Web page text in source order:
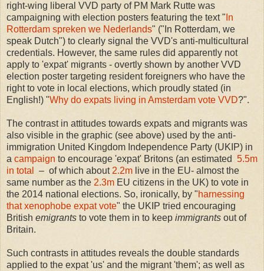
right-wing liberal VVD party of PM Mark Rutte was
campaigning with election posters featuring the text " In
Rotterdam spreken we Nederlands" ("In Rotterdam, we
speak Dutch") to clearly signal the VVD's anti-multicultural
credentials. However, the same rules did apparently not
apply to 'expat' migrants - overtly shown by another VVD
election poster targeting resident foreigners who have the
right to vote in local elections, which proudly stated (in
English!) "Why do expats living in Amsterdam vote VVD?".
The contrast in attitudes towards expats and migrants was
also visible in the graphic (see above) used by the anti-
immigration United Kingdom Independence Party (UKIP) in
a campaign to encourage 'expat' Britons (an estimated 5.5m
in total
– of which about2.2m live in the EU- almost the
same number as the 2.3m EU citizens in the UK) to vote in
the 2014 national elections. So, ironically, by "harnessing
that xenophobe expat vote" the UKIP tried encouraging
British emigrants to vote them in to keep immigrants out of
Britain.
Such contrasts in attitudes reveals the double standards
applied to the expat 'us' and the migrant 'them'; as well as